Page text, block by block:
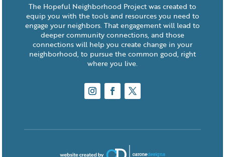
The Hopeful Neighborhood Project was created to
equip you with the tools and resources you need to
engage your neighbors. That engagement will lead to
deeper community connections, and those
connections will help you create change in your
neighborhood, to pursue the common good, right
where you live.